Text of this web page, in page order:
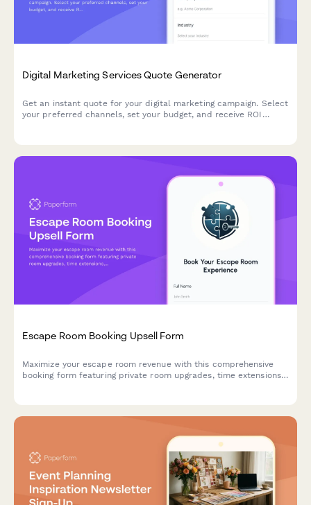
Digital Marketing Services Quote Generator
Get an instant quote for your digital marketing campaign. Select
your preferred channels, set your budget, and receive ROI
Escape Room Booking Upsell Form
Maximize your escape room revenue with this comprehensive
booking form featuring private room upgrades, time extensions,